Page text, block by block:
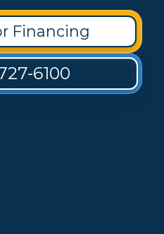
Financing
6100